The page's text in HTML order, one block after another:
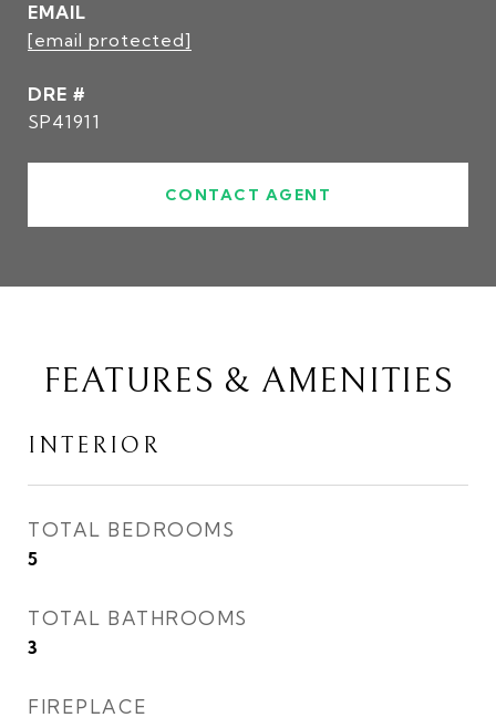
EMAIL
[email protected]
DRE #
SP41911
CONTACT AGENT
FEATURES & AMENITIES
INTERIOR
TOTAL BEDROOMS
5
TOTAL BATHROOMS
3
FIREPLACE